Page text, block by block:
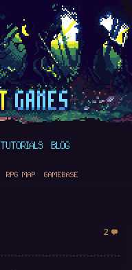
TUTORIALS BLOG
RPG MAP GAMEBASE
2